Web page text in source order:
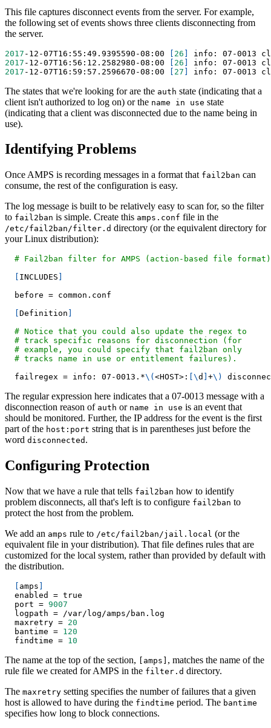
This file captures disconnect events from the server. For example,
the following set of events shows three clients disconnecting from
the server.
2017 -12-07T16:55:49.9395590-08:00 [ 26 ]
info: 07-0013
2017 -12-07T16:56:12.2582980-08:00 [ 26 ]
info: 07-0013
2017 -12-07T16:59:57.2596670-08:00 [ 27 ] info: 07-0013
The states that we're looking for are the auth state (indicating that a
client isn't authorized to log on) or the name in use state
(indicating that a client was disconnected due to the name being in
use).
Identifying Problems
Once AMPS is recording messages in a format that fail2ban can
consume, the rest of the configuration is easy.
The log message is built to be relatively easy to scan for, so the filter
to fail2ban is simple. Create this amps.conf file in the
/etc/fail2ban/filter.d directory (or the equivalent directory for
your Linux distribution):
# Fail2ban filter for AMPS (action-based file format)
INCLUDES
  before
= common.conf
Definition
# Notice that you could also update the regex to
# track specific reasons for disconnection (for
# example, you could specify that fail2ban only
# tracks name in use or entitlement failures).
  failregex
= info: 07-0013.*\ ( <HOST> : \d +\ )
The regular expression here indicates that a 07-0013 message with a
disconnection reason of auth or name in use is an event that
should be monitored. Further, the IP address for the event is the first
part of the host:port string that is in parentheses just before the
word disconnected .
Configuring Protection
Now that we have a rule that tells fail2ban how to identify
problem disconnects, all that's left is to configure fail2ban to
protect the host from the problem.
We add an amps rule to /etc/fail2ban/jail.local (or the
equivalent file in your distribution). That file defines rules that are
customized for the local system, rather than provided by default with
the distribution.
amps
  enabled
= true
  port
= 9007
  logpath
= /var/log/amps/ban.log
  maxretry
= 20
  bantime
= 120
  findtime
= 10
The name at the top of the section, [amps] , matches the name of the
rule file we created for AMPS in the filter.d directory.
The maxretry setting specifies the number of failures that a given
host is allowed to have during the findtime period. The bantime
specifies how long to block connections.